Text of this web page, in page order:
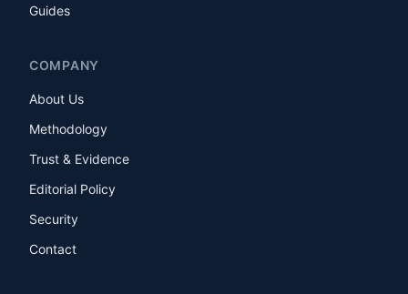
Guides
COMPANY
About Us
Methodology
Trust & Evidence
Editorial Policy
Security
Contact